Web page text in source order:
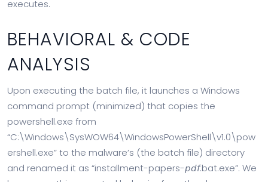
executes.
BEHAVIORAL & CODE
ANALYSIS
Upon executing the batch file, it launches a Windows
command prompt (minimized) that copies the
powershell.exe from
“C:\Windows\SysWOW64\WindowsPowerShell\v1.0\pow
ershell.exe” to the malware’s (the batch file) directory
and renamed it as “installment-papers-𝘱𝘥𝘧.bat.exe”. We